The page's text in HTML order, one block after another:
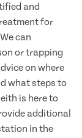
and
for
can
or trapping
on where
what steps to
is here to
additional
in the